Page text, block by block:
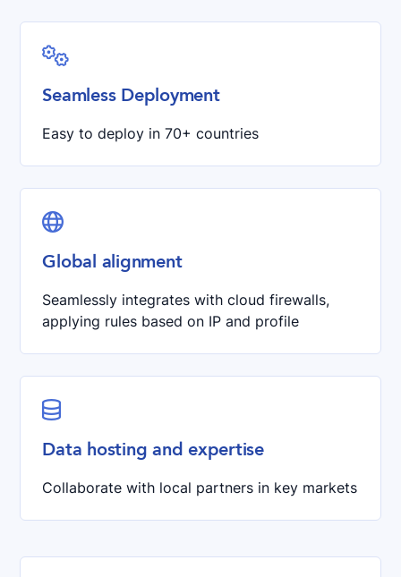

Seamless Deployment
Easy to deploy in 70+ countries

Global alignment
Seamlessly integrates with cloud firewalls,
applying rules based on IP and profile

Data hosting and expertise
Collaborate with local partners in key markets